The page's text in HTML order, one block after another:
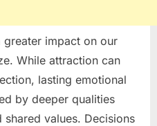
greater impact on our
While attraction can
lasting emotional
by deeper qualities
values. Decisions